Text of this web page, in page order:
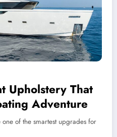
Upholstery That
Adventure
of the smartest upgrades for